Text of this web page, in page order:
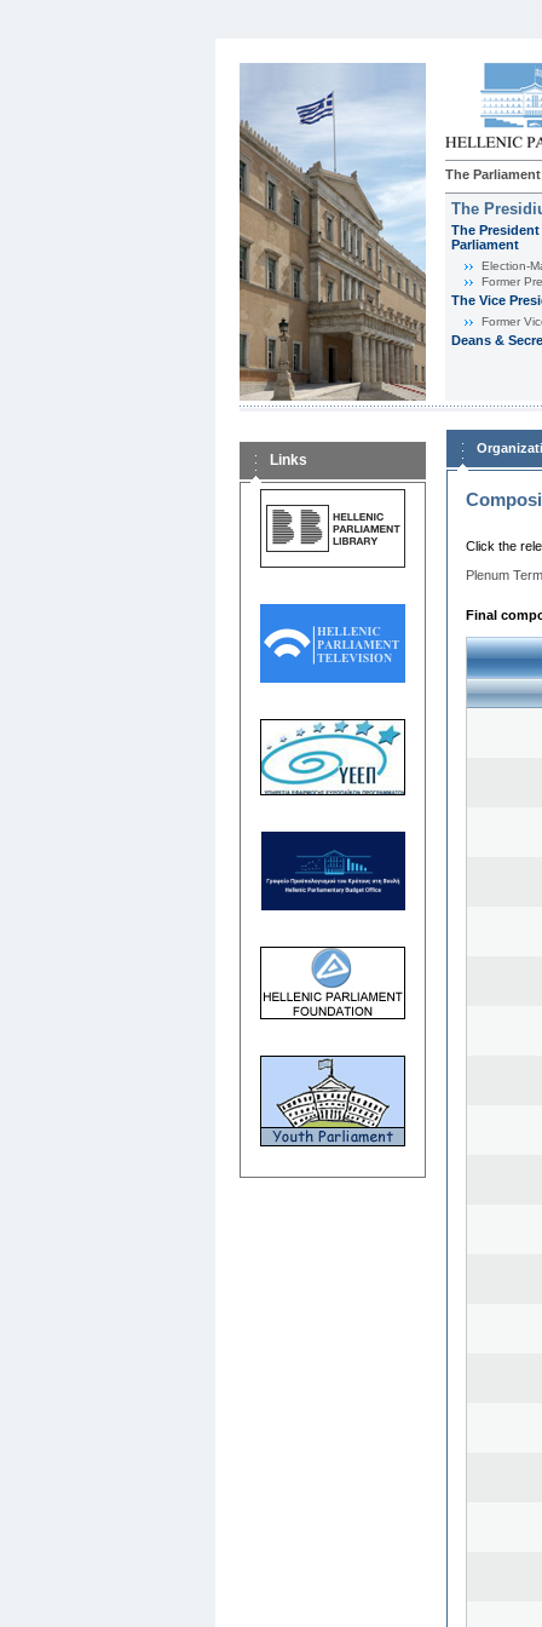
The Parliament
The
The
Parliament
Εlection-
Former
The Vice
Former
Deans &
Links
Click the
Plenum
Final